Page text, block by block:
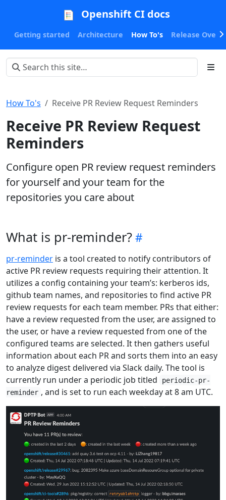
Openshift CI docs
Getting started Architecture How To's Release
How To's Receive PR Review Request Reminders
Receive PR Review Request
Reminders
Configure open PR review request reminders
for yourself and your team for the
repositories you care about
What is pr-reminder?
pr-reminder is a tool created to notify contributors of
active PR review requests requiring their attention. It
utilizes a config containing your team’s: kerberos ids,
github team names, and repositories to find active PR
review requests for each team member. PRs that either:
have a review requested from the user, are assigned to
the user, or have a review requested from one of the
configured teams are selected. It then gathers useful
information about each PR and sorts them into an easy
to analyze digest delivered via Slack daily. The tool is
currently run under a periodic job titled
periodic-pr-
reminder , and is set to run each weekday at 8 am UTC.